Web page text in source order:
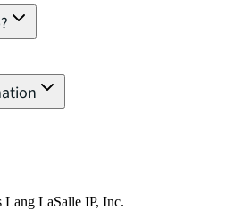
Lang LaSalle IP, Inc.